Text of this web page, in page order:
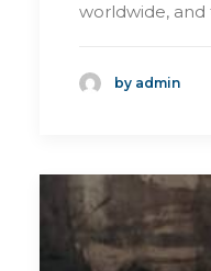
worldwide,
by admin